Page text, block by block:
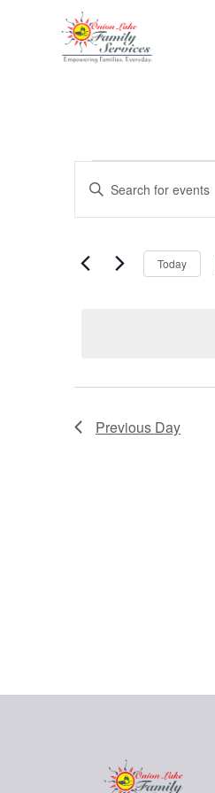
Events
Search
Views
Enter
Keyword.
for
Keyword.
Today
Previous Day